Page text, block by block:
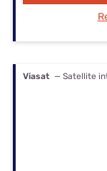
Viasat — Satellite